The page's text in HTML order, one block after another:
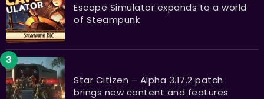
Escape Simulator expands to a world
of Steampunk
Star Citizen – Alpha 3.17.2 patch
brings new content and features